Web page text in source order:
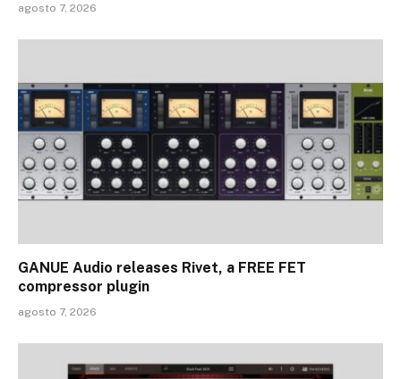
agosto 7, 2026
GANUE Audio releases Rivet, a FREE FET
compressor plugin
agosto 7, 2026